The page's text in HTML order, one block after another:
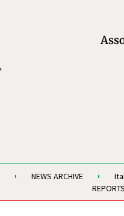
NEWS ARCHIVE